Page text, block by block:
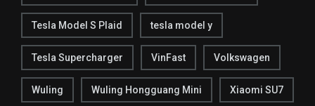
Tesla Model S Plaid tesla model y
Tesla Supercharger VinFast Volkswagen
Wuling Wuling Hongguang Mini Xiaomi SU7